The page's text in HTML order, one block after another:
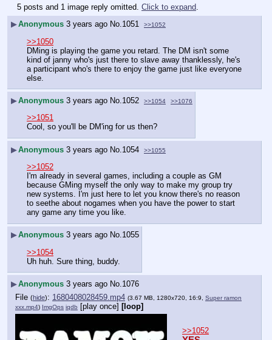
5 posts and 1 image reply omitted. Click to expand
▶Anonymous 3 years ago No.1051 >>1052
>>1050
DMing is playing the game you retard. The DM isn't some
kind of janny who's just there to slave away thanklessly, he's
a participant who's there to enjoy the game just like everyone
else.
▶Anonymous 3 years ago No. 1052 >>1054 >>1076
>>1051
Cool, so you'll be DM'ing for us then?
▶Anonymous 3 years ago No. 1054 >>1055
>>1052
I'm already in several games, including a couple as GM
because GMing myself the only way to make my group try
new systems. I'm just here to let you know there's no reason
to seethe about nogames when you have the power to start
any game any time you like.
▶Anonymous 3 years ago No.1055
>>1054
Uh huh. Sure thing, buddy.
▶Anonymous 3 years ago No. 1076
File (hide): 1680408028459.mp4 (3.67 MB, 1280x720, 16:9, Super ramon
xxx.mp4) ImgOps iqdb [play once] [loop]
>>1052